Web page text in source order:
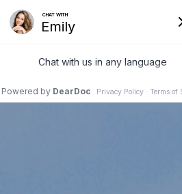
Skip to main content